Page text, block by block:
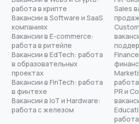
работа в крипте
Вакансии в Software и SaaS
компаниях
Вакансии в E-commerce:
работа в ритейле
Вакансии в EdTech: работа
в образовательных
проектах
Вакансии в FinTech: работа
в финтехе
Вакансии в IoT и Hardware:
работа с железом
Sales
PR и